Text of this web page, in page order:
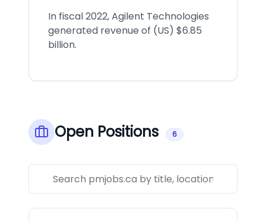
In fiscal 2022, Agilent Technologies
generated revenue of (US) $6.85
billion.
Open Positions 6